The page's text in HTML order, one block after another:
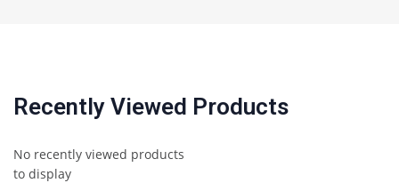
Recently Viewed Products
No recently viewed products
to display